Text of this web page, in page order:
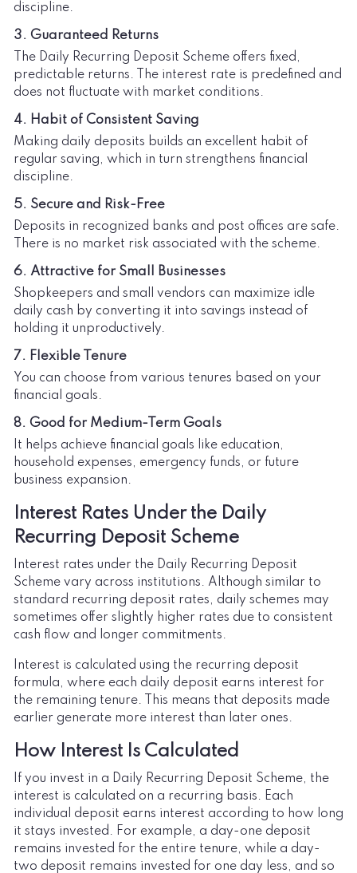
discipline.
3. Guaranteed Returns
The Daily Recurring Deposit Scheme offers fixed,
predictable returns. The interest rate is predefined and
does not fluctuate with market conditions.
4. Habit of Consistent Saving
Making daily deposits builds an excellent habit of
regular saving, which in turn strengthens financial
discipline.
5. Secure and Risk-Free
Deposits in recognized banks and post offices are safe.
There is no market risk associated with the scheme.
6. Attractive for Small Businesses
Shopkeepers and small vendors can maximize idle
daily cash by converting it into savings instead of
holding it unproductively.
7. Flexible Tenure
You can choose from various tenures based on your
financial goals.
8. Good for Medium-Term Goals
It helps achieve financial goals like education,
household expenses, emergency funds, or future
business expansion.
Interest Rates Under the Daily
Recurring Deposit Scheme
Interest rates under the Daily Recurring Deposit
Scheme vary across institutions. Although similar to
standard recurring deposit rates, daily schemes may
sometimes offer slightly higher rates due to consistent
cash flow and longer commitments.
Interest is calculated using the recurring deposit
formula, where each daily deposit earns interest for
the remaining tenure. This means that deposits made
earlier generate more interest than later ones.
How Interest Is Calculated
If you invest in a Daily Recurring Deposit Scheme, the
interest is calculated on a recurring basis. Each
individual deposit earns interest according to how long
it stays invested. For example, a day-one deposit
remains invested for the entire tenure, while a day-
two deposit remains invested for one day less, and so